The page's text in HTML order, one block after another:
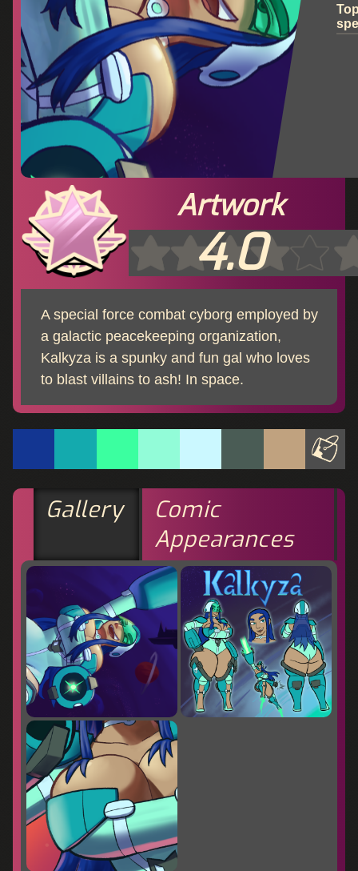
Artwork
4.0
A special force combat cyborg employed by
a galactic peacekeeping organization,
Kalkyza is a spunky and fun gal who loves
to blast villains to ash! In space.
Gallery
Comic
Appearances